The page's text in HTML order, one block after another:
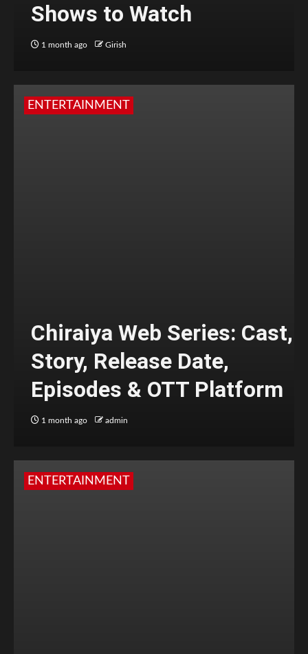
Shows to Watch
1 month ago Girish
ENTERTAINMENT
Chiraiya Web Series: Cast,
Story, Release Date,
Episodes & OTT Platform
1 month ago admin
ENTERTAINMENT